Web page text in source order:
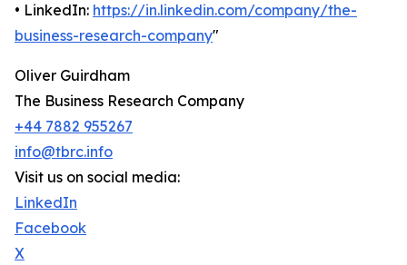
• LinkedIn: https://in.linkedin.com/company/the-
business-research-company"
Oliver Guirdham
The Business Research Company
+44 7882 955267
info@tbrc.info
Visit us on social media:
LinkedIn
Facebook
X